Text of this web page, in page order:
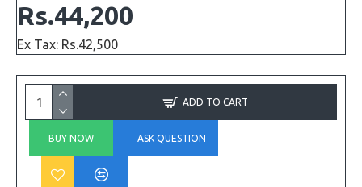
Rs.44,200
Ex Tax: Rs.42,500
ADD TO CART
BUY NOW ASK QUESTION